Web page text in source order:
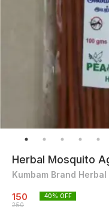
Herbal Mosquito
Kumbam Brand Herbal
150
250
40% OFF